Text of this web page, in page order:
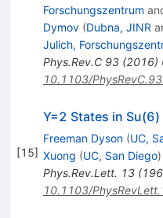
Forschungszentrum
Dymov (Dubna, JINR
Julich,
Phys.Rev.C 93(2016)
10.1103/
[15]
Y=2 States in
Freeman Dyson (UC,
Xuong (UC, San Diego)
Phys.Rev.Lett. 13(
10.1103/